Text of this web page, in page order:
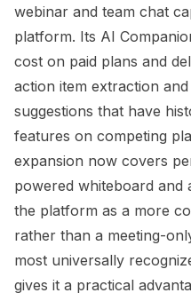
webinar and team chat
platform. Its AI
cost on paid plans and
action item extraction
suggestions that have
features on competing
expansion now covers
powered whiteboard and
the platform as a more
rather than a meeting-
most universally
gives it a practical